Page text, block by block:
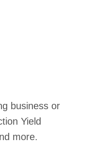
business or
Yield
more.